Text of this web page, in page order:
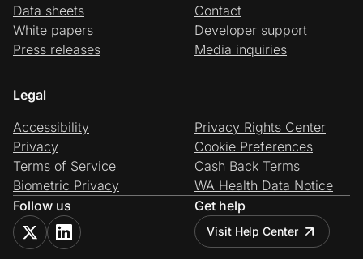
Data sheets
White papers
Press releases
Contact
Developer support
Media inquiries
Legal
Accessibility
Privacy
Terms of Service
Biometric Privacy
Privacy Rights Center
Cookie Preferences
Cash Back Terms
WA Health Data Notice
Follow us
Get help
Visit Help Center